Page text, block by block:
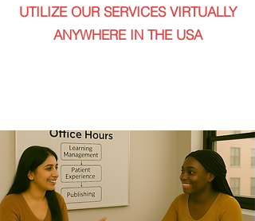
UTILIZE OUR SERVICES VIRTUALLY
ANYWHERE IN THE USA